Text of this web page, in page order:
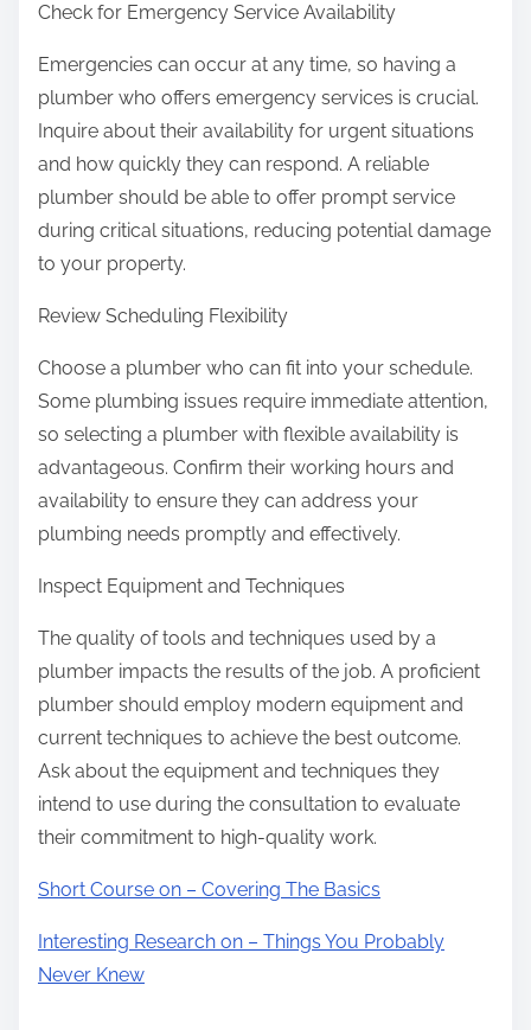
Check for Emergency Service Availability
Emergencies can occur at any time, so having a
plumber who offers emergency services is crucial.
Inquire about their availability for urgent situations
and how quickly they can respond. A reliable
plumber should be able to offer prompt service
during critical situations, reducing potential damage
to your property.
Review Scheduling Flexibility
Choose a plumber who can fit into your schedule.
Some plumbing issues require immediate attention,
so selecting a plumber with flexible availability is
advantageous. Confirm their working hours and
availability to ensure they can address your
plumbing needs promptly and effectively.
Inspect Equipment and Techniques
The quality of tools and techniques used by a
plumber impacts the results of the job. A proficient
plumber should employ modern equipment and
current techniques to achieve the best outcome.
Ask about the equipment and techniques they
intend to use during the consultation to evaluate
their commitment to high-quality work.
Short Course on – Covering The Basics
Interesting Research on – Things You Probably
Never Knew